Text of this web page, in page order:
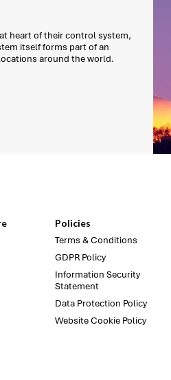
heart of their control system,
itself forms part of an
around the world.
Policies
Terms & Conditions
GDPR Policy
Information Security
Statement
Data Protection Policy
Website Cookie Policy